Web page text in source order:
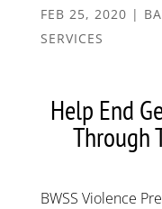
FEB 25, 2020 |
SERVICES
Help End
Through
BWSS Violence